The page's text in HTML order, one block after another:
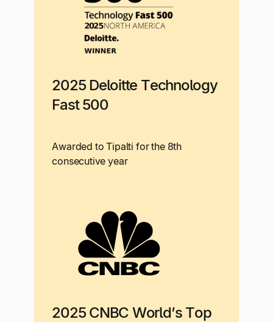
2025 Deloitte Technology
Fast 500
Awarded to Tipalti for the 8th
consecutive year
2025 CNBC World’s Top